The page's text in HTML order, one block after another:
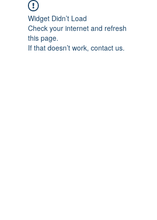
Widget Didn’t Load
Check your internet and refresh
this page.
If that doesn’t work, contact us.